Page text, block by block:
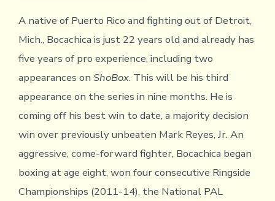
A native of Puerto Rico and fighting out of Detroit,
Mich., Bocachica is just 22 years old and already has
five years of pro experience, including two
appearances on ShoBox. This will be his third
appearance on the series in nine months. He is
coming off his best win to date, a majority decision
win over previously unbeaten Mark Reyes, Jr. An
aggressive, come-forward fighter, Bocachica began
boxing at age eight, won four consecutive Ringside
Championships (2011-14), the National PAL